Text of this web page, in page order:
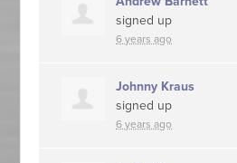
signed up
6 years ago
Johnny Kraus
signed up
6 years ago